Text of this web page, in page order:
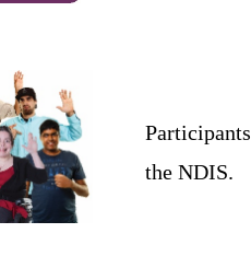
Participants
the NDIS.